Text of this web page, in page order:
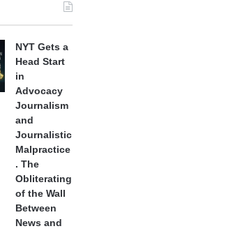
NYT Gets a
Head Start
in
Advocacy
Journalism
and
Journalistic
Malpractice
. The
Obliterating
of the Wall
Between
News and